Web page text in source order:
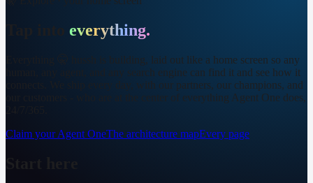
everything.
Everything 🤫 hussh is building, laid out like a home screen so any
human, any agent, and any search engine can find it and see how it
connects. We ship every day, with our partners, our champions, and
our customers - who are at the center of everything Agent One does,
Claim your Agent OneThe architecture mapEvery page